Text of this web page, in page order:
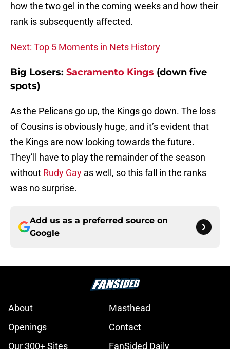
how the two gel in the coming weeks and how their
rank is subsequently affected.
Next: Top 5 Moments in Nets History
Big Losers: Sacramento Kings (down five
spots)
As the Pelicans go up, the Kings go down. The loss
of Cousins is obviously huge, and it’s evident that
the Kings are now looking towards the future.
They’ll have to play the remainder of the season
without Rudy Gay as well, so this fall in the ranks
was no surprise.
Add us as a preferred source on
Google
About
Masthead
Openings
Contact
Our 300+ Sites
FanSided Daily